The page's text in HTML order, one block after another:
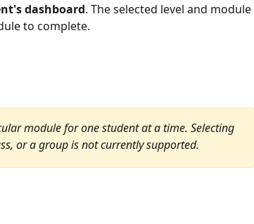
dashboard. The selected level and module
to complete.
module for one student at a time. Selecting
or a group is not currently supported.